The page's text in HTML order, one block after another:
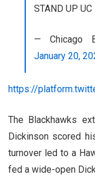
STAND UP UC
— Chicago
January 20,
https://
The Blackhawks
Dickinson scored
turnover led to a
fed a wide-open